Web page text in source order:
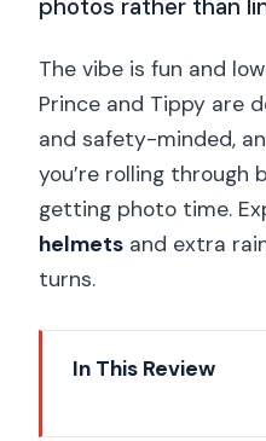
photos rather than
The vibe is fun and
Prince and Tippy are
and safety-minded,
you’re rolling through
getting photo time.
helmets and extra
turns.
In This Review